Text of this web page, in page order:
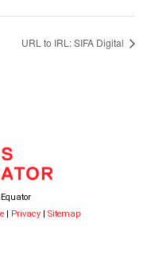
URL to IRL: SIFA Digital
| Privacy | Sitemap